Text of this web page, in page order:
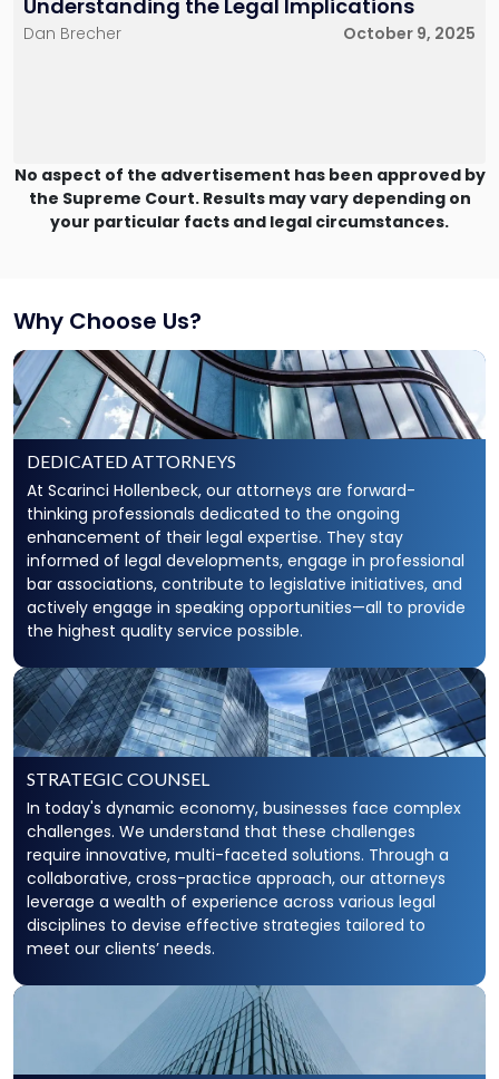
Understanding the Legal Implications
Dan Brecher October 9, 2025
No aspect of the advertisement has been approved by
the Supreme Court. Results may vary depending on
your particular facts and legal circumstances.
Why Choose Us?
DEDICATED ATTORNEYS
At Scarinci Hollenbeck, our attorneys are forward-
thinking professionals dedicated to the ongoing
enhancement of their legal expertise. They stay
informed of legal developments, engage in professional
bar associations, contribute to legislative initiatives, and
actively engage in speaking opportunities—all to provide
the highest quality service possible.
STRATEGIC COUNSEL
In today's dynamic economy, businesses face complex
challenges. We understand that these challenges
require innovative, multi-faceted solutions. Through a
collaborative, cross-practice approach, our attorneys
leverage a wealth of experience across various legal
disciplines to devise effective strategies tailored to
meet our clients’ needs.